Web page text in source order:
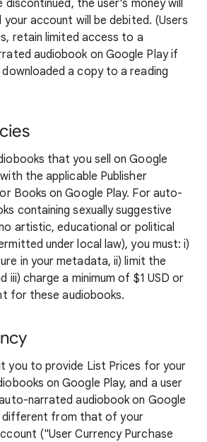
discontinued, the user's money will
account will be debited. (Users
retain limited access to a
audiobook on Google Play if
a copy to a reading
that you sell on Google
the applicable Publisher
Books on Google Play. For auto-
containing sexually suggestive
artistic, educational or political
under local law), you must: i)
in your metadata, ii) limit the
iii) charge a minimum of $1 USD or
for these audiobooks.
you to provide List Prices for your
on Google Play, and a user
narrated audiobook on Google
different from that of your
("User Currency Purchase